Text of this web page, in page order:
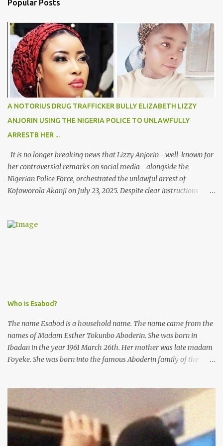
s
Popular Posts
A NOTORIUS DRUG TRAFFICKER BULLY ELIZABETH LIZZY
ANJORIN USING THE NIGERIA POLICE TO UNLAWFULLY
ARRESTB HER ...
It is no longer breaking news that Lizzy Anjorin—well-known for
her controversial remarks on social media—alongside the
Nigerian Police Force, orchestrated the unlawful arrest of
Kofoworola Akanji on July 23, 2025. Despite clear instructions
Kofoworola Akanji was unexpectedly charged to court the very
Who is Esabod?
The name Esabod is a household name. The name came from the
names of Madam Esther Tokunbo Aboderin. She was born in
Ibadan in the year 1961 March 26th. Her mother was late madam
Foyeke. She was born into the famous Aboderin family of the
of Ibadan to study Medicine,l.she did not finish the study and left
the school to work at the default toll gate in Ibadan.